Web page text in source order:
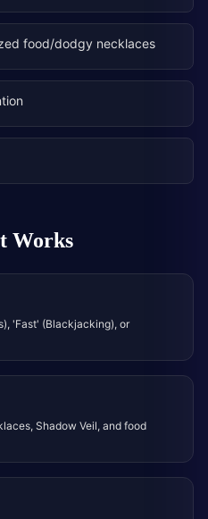
food/dodgy necklaces
Works
'Fast' (Blackjacking), or
Shadow Veil, and food